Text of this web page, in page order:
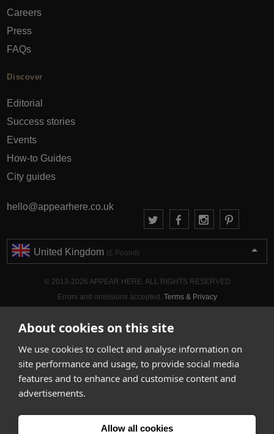
About cookies on this site
We use cookies to collect and analyse information on
site performance and usage, to provide social media
features and to enhance and customise content and
advertisements.
Allow all cookies
Careers
Press
FAQs
Discover
Editorial
Success stories
Events
How-to Guides
City guides
hello@appearhere.co.uk
United Kingdom (£ Pound)
© 2013-2026 APPEAR HERE. ALL RIGHTS RESERVED
Errors and omissions accepted. Terms & Privacy